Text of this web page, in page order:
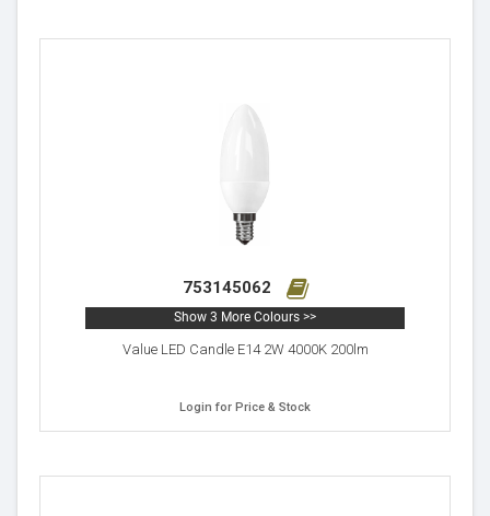
753145062
Show 3 More Colours >>
Value LED Candle E14 2W 4000K 200lm
Login for Price & Stock